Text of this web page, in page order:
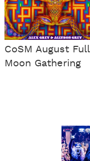
CoSM August Full
Moon Gathering